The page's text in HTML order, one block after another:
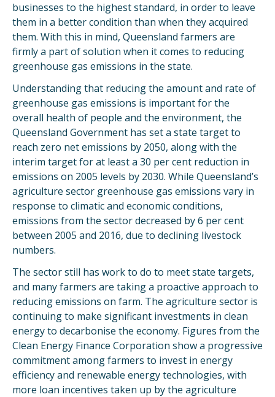
businesses to the highest standard, in order to leave
them in a better condition than when they acquired
them. With this in mind, Queensland farmers are
firmly a part of solution when it comes to reducing
greenhouse gas emissions in the state.
Understanding that reducing the amount and rate of
greenhouse gas emissions is important for the
overall health of people and the environment, the
Queensland Government has set a state target to
reach zero net emissions by 2050, along with the
interim target for at least a 30 per cent reduction in
emissions on 2005 levels by 2030. While Queensland’s
agriculture sector greenhouse gas emissions vary in
response to climatic and economic conditions,
emissions from the sector decreased by 6 per cent
between 2005 and 2016, due to declining livestock
numbers.
The sector still has work to do to meet state targets,
and many farmers are taking a proactive approach to
reducing emissions on farm. The agriculture sector is
continuing to make significant investments in clean
energy to decarbonise the economy. Figures from the
Clean Energy Finance Corporation show a progressive
commitment among farmers to invest in energy
efficiency and renewable energy technologies, with
more loan incentives taken up by the agriculture